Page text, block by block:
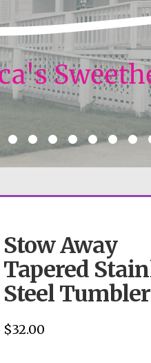
Stow Away
Tapered
Steel Tumbler
$32.00